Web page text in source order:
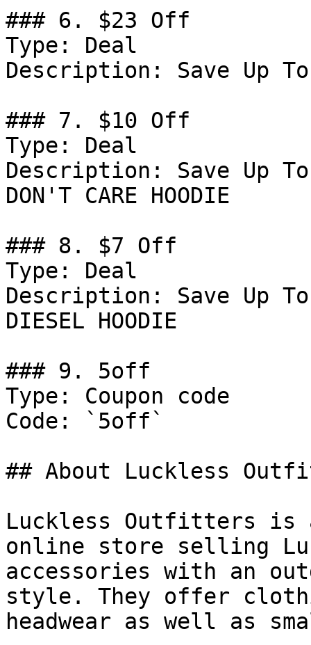
### 6. $23 Off
Type: Deal
Description: Save Up
### 7. $10 Off
Type: Deal
Description: Save Up To
DON'T CARE HOODIE
### 8. $7 Off
Type: Deal
Description: Save Up To
DIESEL HOODIE
### 9. 5off
Type: Coupon code
Code: `5off`
## About Luckless
Luckless Outfitters is
online store selling
accessories with an
style. They offer
headwear as well as